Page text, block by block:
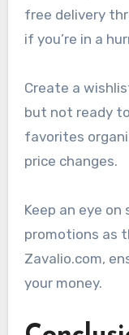
free delivery
if you’re in a
Create a
but not ready
favorites
price changes.
Keep an eye on
promotions as
Zavalio.com,
your money.